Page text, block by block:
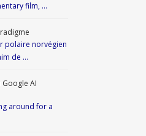
film, …
polaire norvégien
de …
AI
around for a